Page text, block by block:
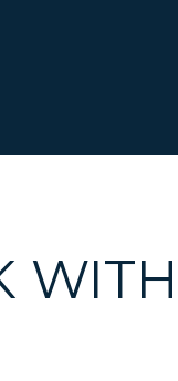
WITH